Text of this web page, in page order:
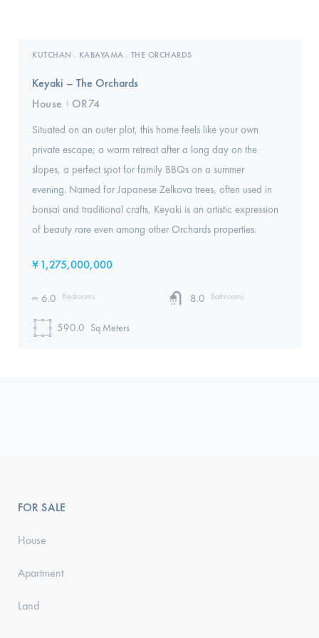
KUTCHAN , KABAYAMA , THE ORCHARDS
Keyaki – The Orchards
House I OR74
Situated on an outer plot, this home feels like your own
private escape; a warm retreat after a long day on the
slopes, a perfect spot for family BBQs on a summer
evening. Named for Japanese Zelkova trees, often used in
bonsai and traditional crafts, Keyaki is an artistic expression
of beauty rare even among other Orchards properties.
¥1,275,000,000
6.0 Bedrooms 8.0 Bathrooms
590.0 Sq Meters
FOR SALE
House
Apartment
Land